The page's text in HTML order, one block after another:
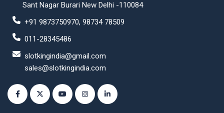
Sant Nagar Burari New Delhi -110084
+91 9873750970, 98734 78509
011-28345486
slotkingindia@gmail.com
sales@slotkingindia.com